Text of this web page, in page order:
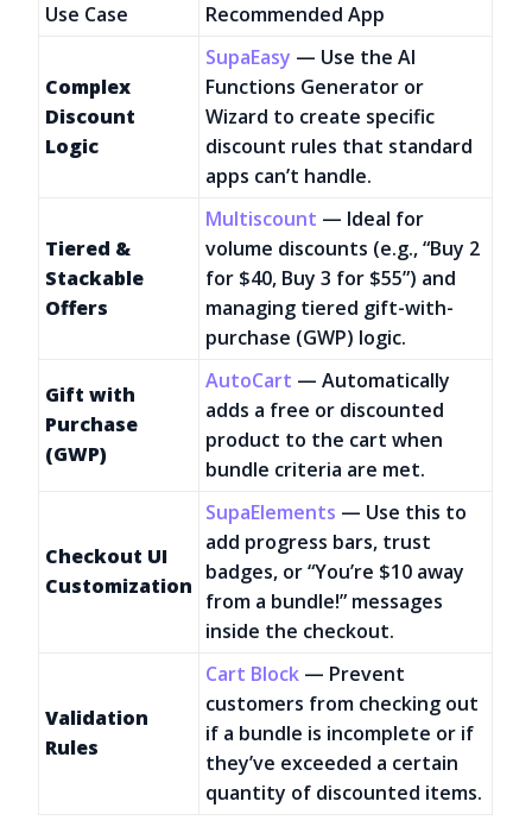
Use Case Recommended App
Complex
Discount
Logic
SupaEasy — Use the AI
Functions Generator or
Wizard to create specific
discount rules that standard
apps can’t handle.
Tiered &
Stackable
Offers
Multiscount — Ideal for
volume discounts (e.g., “Buy 2
for $40, Buy 3 for $55”) and
managing tiered gift-with-
purchase (GWP) logic.
Gift with
Purchase
(GWP)
AutoCart — Automatically
adds a free or discounted
product to the cart when
bundle criteria are met.
Checkout UI
Customization
SupaElements — Use this to
add progress bars, trust
badges, or “You’re $10 away
from a bundle!” messages
inside the checkout.
Validation
Rules
Cart Block — Prevent
customers from checking out
if a bundle is incomplete or if
they’ve exceeded a certain
quantity of discounted items.